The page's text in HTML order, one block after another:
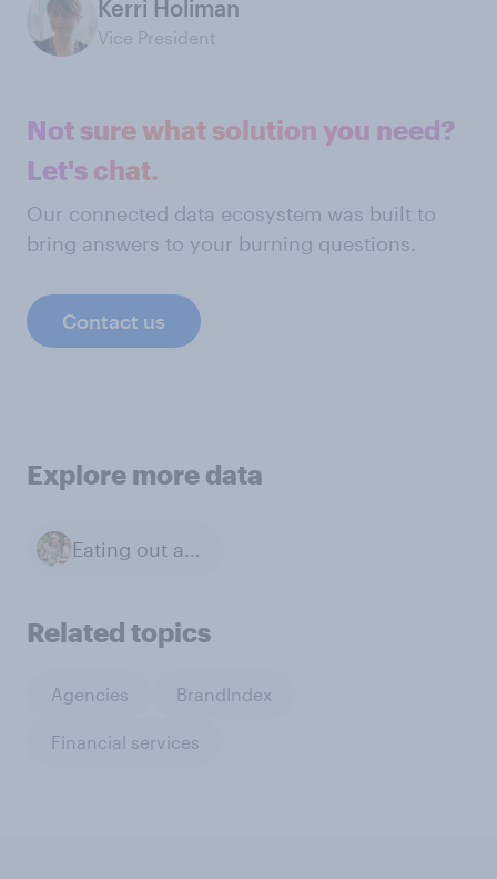
Kerri Holiman
Vice President
Not sure what solution you need?
Let's chat.
Our connected data ecosystem was built to
bring answers to your burning questions.
Contact us
Explore more data
Eating out at restaurants
Related topics
Agencies BrandIndex
Financial services